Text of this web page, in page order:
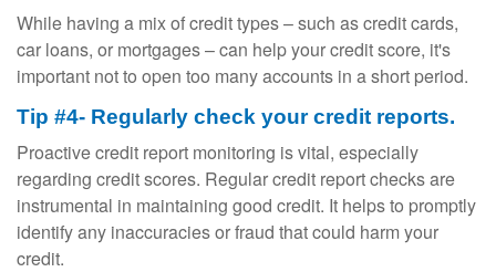
While having a mix of credit types – such as credit cards,
car loans, or mortgages – can help your credit score, it's
important not to open too many accounts in a short period.
Tip #4- Regularly check your credit reports.
Proactive credit report monitoring is vital, especially
regarding credit scores. Regular credit report checks are
instrumental in maintaining good credit. It helps to promptly
identify any inaccuracies or fraud that could harm your
credit.